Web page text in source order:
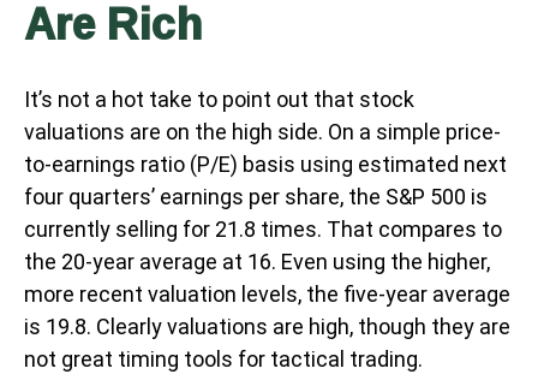
Are Rich
It’s not a hot take to point out that stock
valuations are on the high side. On a simple price-
to-earnings ratio (P/E) basis using estimated next
four quarters’ earnings per share, the S&P 500 is
currently selling for 21.8 times. That compares to
the 20-year average at 16. Even using the higher,
more recent valuation levels, the five-year average
is 19.8. Clearly valuations are high, though they are
not great timing tools for tactical trading.